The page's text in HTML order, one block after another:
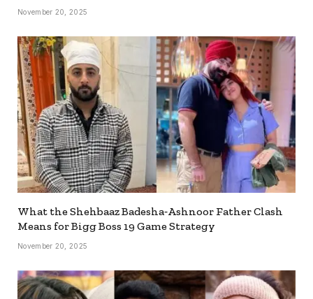
November 20, 2025
What the Shehbaaz Badesha‐Ashnoor Father Clash
Means for Bigg Boss 19 Game Strategy
November 20, 2025